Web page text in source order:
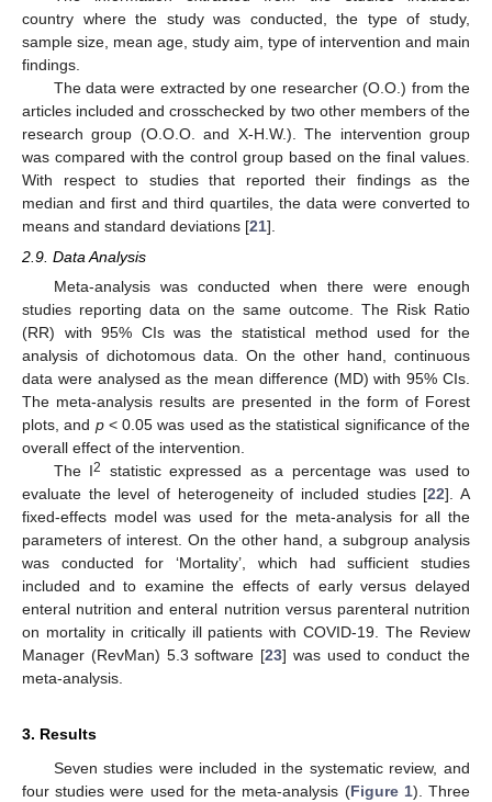
country where the study was conducted, the type of study,
sample size, mean age, study aim, type of intervention and main
findings.
The data were extracted by one researcher (O.O.) from the
articles included and crosschecked by two other members of the
research group (O.O.O. and X-H.W.). The intervention group
was compared with the control group based on the final values.
With respect to studies that reported their findings as the
median and first and third quartiles, the data were converted to
means and standard deviations [21].
2.9. Data Analysis
Meta-analysis was conducted when there were enough
studies reporting data on the same outcome. The Risk Ratio
(RR) with 95% CIs was the statistical method used for the
analysis of dichotomous data. On the other hand, continuous
data were analysed as the mean difference (MD) with 95% CIs.
The meta-analysis results are presented in the form of Forest
plots, and p< 0.05 was used as the statistical significance of the
overall effect of the intervention.
The I2
statistic expressed as a percentage was used to
evaluate the level of heterogeneity of included studies [22]. A
fixed-effects model was used for the meta-analysis for all the
parameters of interest. On the other hand, a subgroup analysis
was conducted for ‘Mortality’, which had sufficient studies
included and to examine the effects of early versus delayed
enteral nutrition and enteral nutrition versus parenteral nutrition
on mortality in critically ill patients with COVID-19. The Review
Manager (RevMan) 5.3 software [23] was used to conduct the
meta-analysis.
3. Results
Seven studies were included in the systematic review, and
four studies were used for the meta-analysis (Figure 1). Three